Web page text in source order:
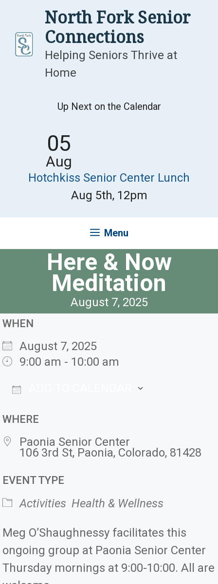
content
North Fork Senior
Connections
Helping Seniors Thrive at
Home
Up Next on the Calendar
05
Aug
Hotchkiss Senior Center Lunch
Aug 5th, 12pm
Menu
Here & Now
Meditation
August 7, 2025
WHEN
August 7, 2025
9:00 am - 10:00 am
WHERE
Paonia Senior Center
106 3rd St, Paonia, Colorado, 81428
EVENT TYPE
Activities Health & Wellness
Meg O’Shaughnessy facilitates this
ongoing group at Paonia Senior Center
Thursday mornings at 9:00-10:00. All are